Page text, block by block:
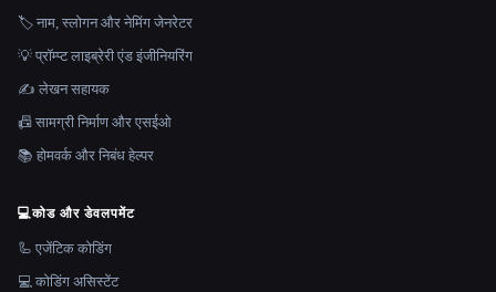
🏷️ नाम, स्लोगन और नेमिंग जेनरेटर
💡 प्रॉम्प्ट लाइब्रेरी एंड इंजीनियरिंग
✍️ लेखन सहायक
📠 सामग्री निर्माण और एसईओ
📚 होमवर्क और निबंध हेल्पर
💻कोड और डेवलपमेंट
🦾 एजेंटिक कोडिंग
💻 कोडिंग असिस्टेंट